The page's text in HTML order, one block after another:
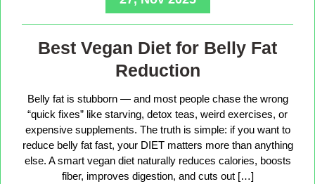
Best Vegan Diet for Belly Fat
Reduction
Belly fat is stubborn — and most people chase the wrong
“quick fixes” like starving, detox teas, weird exercises, or
expensive supplements. The truth is simple: if you want to
reduce belly fat fast, your DIET matters more than anything
else. A smart vegan diet naturally reduces calories, boosts
fiber, improves digestion, and cuts out […]